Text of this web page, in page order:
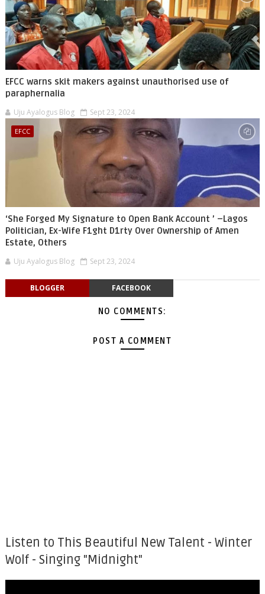
EFCC warns skit makers against unauthorised use of
paraphernalia
Uju Ayalogus Blog Sept 23, 2024
EFCC
‘She Forged My Signature to Open Bank Account ’ –Lagos
Politician, Ex-Wife F1ght D1rty Over Ownership of Amen
Estate, Others
Uju Ayalogus Blog Sept 23, 2024
BLOGGER FACEBOOK
NO COMMENTS:
POST A COMMENT
Listen to This Beautiful New Talent - Winter
Wolf - Singing "Midnight"